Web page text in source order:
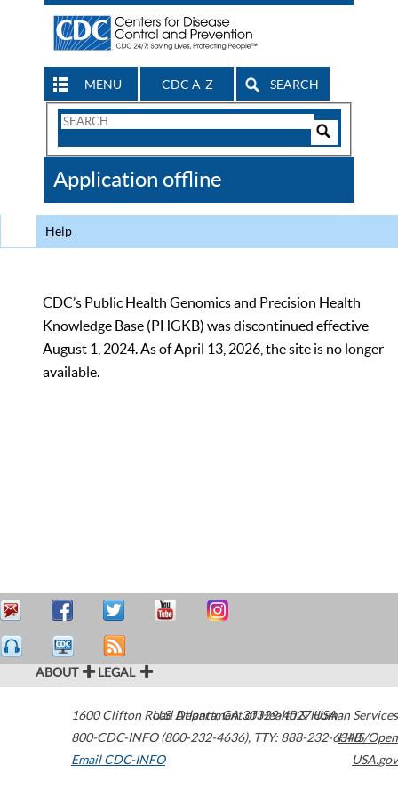
MENU CDC A-Z SEARCH
Search
CDC
Application offline
Help
CDC’s Public Health Genomics and Precision Health
Knowledge Base (PHGKB) was discontinued effective
August 1, 2024. As of April 13, 2026, the site is no longer
available.
ABOUT LEGAL
1600 Clifton Road Atlanta,GA30329-4027USA
800-CDC-INFO (800-232-4636), TTY: 888-232-6348
Email CDC-INFO
U.S. Department of Health & Human Services
HHS/Open
USA.gov